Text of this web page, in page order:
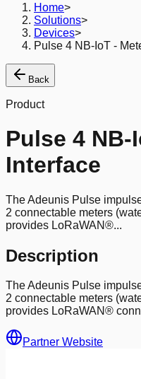
Home>
Solutions>
Devices>
Pulse 4 NB-IoT -
Back
Product
Pulse 4 NB-
Interface
The Adeunis Pulse
2 connectable meters
provides LoRaWAN®...
Description
The Adeunis Pulse
2 connectable meters
provides LoRaWAN®
Partner Website